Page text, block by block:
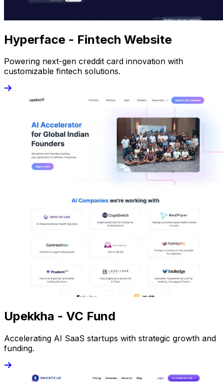
Hyperface - Fintech Website
Powering next-gen creddit card innovation with
customizable fintech solutions.
Upekkha - VC Fund
Accelerating AI SaaS startups with strategic growth and
funding.